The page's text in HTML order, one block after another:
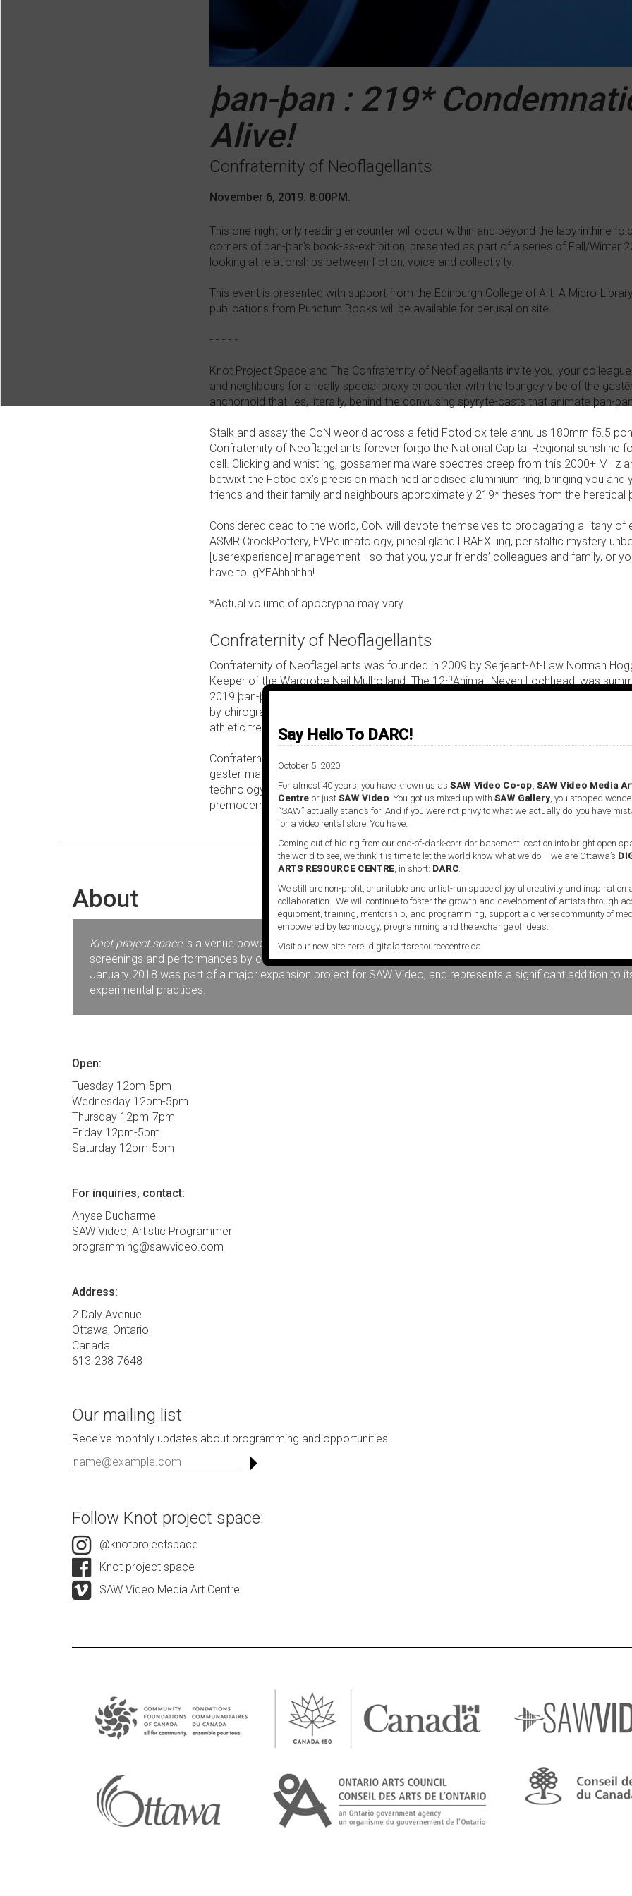
þan-þan : 219*
Alive!
Confraternity of Neoflagellants
November 6, 2019. 8:00PM.
This one-night-only reading encounter will occur within and beyond the labyrinthine
corners of þan-þan's book-as-exhibition, presented as part of a series of Fall/Winter
looking at relationships between fiction, voice and collectivity.
This event is presented with support from the Edinburgh College of Art. A Micro-
publications from Punctum Books will be available for perusal on site.
- - - - -
Knot Project Space and The Confraternity of Neoflagellants invite you, your
and neighbours for a really special proxy encounter with the loungey vibe of the
anchorhold that lies, literally, behind the convulsing spyryte-casts that animate þan-
Stalk and assay the CoN weorld across a fetid Fotodiox tele annulus 180mm f5.5
Confraternity of Neoflagellants forever forgo the National Capital Regional sunshine
cell. Clicking and whistling, gossamer malware spectres creep from this 2000+ MHz
betwixt the Fotodiox’s precision machined anodised aluminium ring, bringing you and
friends and their family and neighbours approximately 219* theses from the heretical
Considered dead to the world, CoN will devote themselves to propagating a litany of
ASMR CrockPottery, EVPclimatology, pineal gland LRAEXLing, peristaltic mystery
[userexperience] management - so that you, your friends’ colleagues and family, or
have to. gYEAhhhhhh!
*Actual volume of apocrypha may vary
Confraternity of Neoflagellants
Confraternity of Neoflagellants was founded in 2009 by Serjeant-At-Law Norman
Keeper of the Wardrobe Neil Mulholland. The 12thAnimal, Neven Lochhead, was
2019 þan-þan exhibition as its nascency proctor. It is a secular and equal
by chirograph. @neoflagellants is constituted of lay actants dedicated to the ludic,
athletic treatment and dissemination of neomedievalisms.
Confraternity of Neoflagellants is an avatar for nonmodern world-building, a
gaster-machine, a GAN-oracle of the not-yet-MHz. As a world-building electrostatic-
technology, @neoflagellants patent pending nonmodern fictioning combines with
premodern existences might be utilized against the impasses of hastily prescribed
About
Knot project spaceis a venue powered by SAW Video Media Art Centre, located in Ottawa, Ontario. The
screenings and performances by contemporary artists working within the field of media art and the moving
January 2018 was part of a major expansion project for SAW Video, and represents a significant addition to
experimental practices.
Open:
Tuesday 12pm-5pm
Wednesday 12pm-5pm
Thursday 12pm-7pm
Friday 12pm-5pm
Saturday 12pm-5pm
For inquiries, contact:
Anyse Ducharme
SAW Video, Artistic Programmer
programming@sawvideo.com
Address:
2 Daly Avenue
Ottawa, Ontario
Canada
613-238-7648
Our mailing list
Receive monthly updates about programming and opportunities
Follow Knot project space:
@knotprojectspace
Knot project space
SAW Video Media Art Centre
Say Hello To DARC!
October 5, 2020
For almost 40 years, you have known us as SAW Video Co-op, SAW Video Media
Centre or just SAW Video. You got us mixed up with SAW Gallery, you stopped
“SAW” actually stands for. And if you were not privy to what we actually do, you have
for a video rental store. You have.
Coming out of hiding from our end-of-dark-corridor basement location into bright open
the world to see, we think it is time to let the world know what we do – we are Ottawa’s
ARTS RESOURCE CENTRE, in short: DARC.
We still are non-profit, charitable and artist-run space of joyful creativity and inspiration
collaboration. We will continue to foster the growth and development of artists through
equipment, training, mentorship, and programming, support a diverse community of
empowered by technology, programming and the exchange of ideas.
Visit our new site here: digitalartsresourcecentre.ca